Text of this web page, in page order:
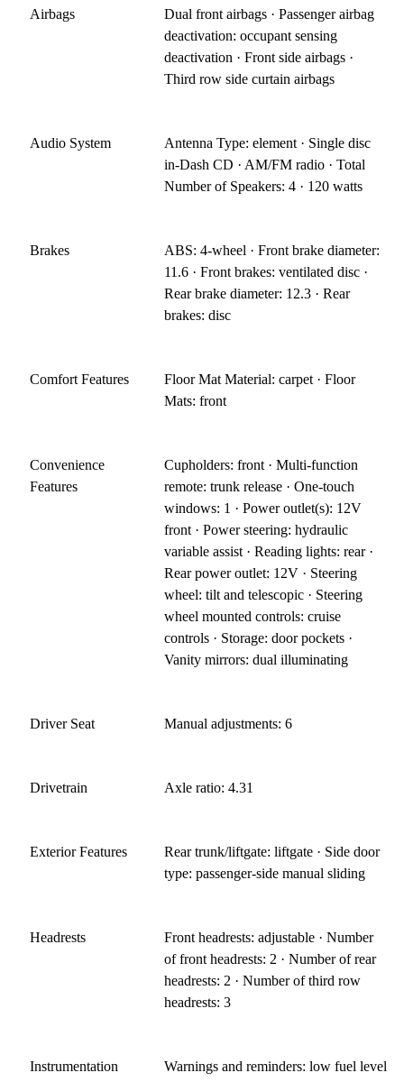
Airbags
Dual front airbags · Passenger airbag
deactivation: occupant sensing
deactivation · Front side airbags ·
Third row side curtain airbags
Audio System
Antenna Type: element · Single disc
in-Dash CD · AM/FM radio · Total
Number of Speakers: 4 · 120 watts
Brakes
ABS: 4-wheel · Front brake diameter:
11.6 · Front brakes: ventilated disc ·
Rear brake diameter: 12.3 · Rear
brakes: disc
Comfort Features
Floor Mat Material: carpet · Floor
Mats: front
Convenience
Features
Cupholders: front · Multi-function
remote: trunk release · One-touch
windows: 1 · Power outlet(s): 12V
front · Power steering: hydraulic
variable assist · Reading lights: rear ·
Rear power outlet: 12V · Steering
wheel: tilt and telescopic · Steering
wheel mounted controls: cruise
controls · Storage: door pockets ·
Vanity mirrors: dual illuminating
Driver Seat Manual adjustments: 6
Drivetrain Axle ratio: 4.31
Exterior Features
Rear trunk/liftgate: liftgate · Side door
type: passenger-side manual sliding
Headrests
Front headrests: adjustable · Number
of front headrests: 2 · Number of rear
headrests: 2 · Number of third row
headrests: 3
Instrumentation Warnings and reminders: low fuel level